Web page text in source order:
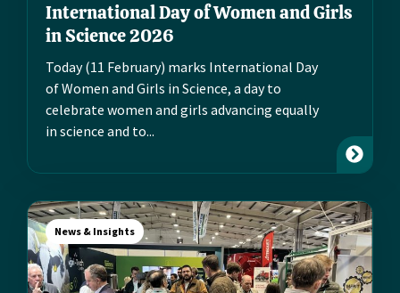
International Day of Women and Girls
in Science 2026
Today (11 February) marks International Day
of Women and Girls in Science, a day to
celebrate women and girls advancing equally
in science and to...
News & Insights